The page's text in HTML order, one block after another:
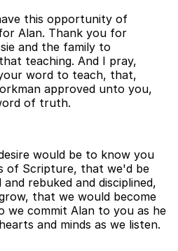
this opportunity of
Alan. Thank you for
and the family to
teaching. And I pray,
word to teach, that,
approved unto you,
of truth.
would be to know you
of Scripture, that we'd be
rebuked and disciplined,
that we would become
we commit Alan to you as he
and minds as we listen.